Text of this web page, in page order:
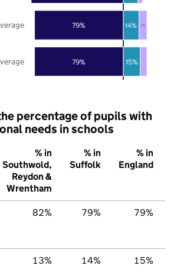
79%
79%
15%
14% 7%
percentage of pupils with
needs in schools
% in
Southwold,
Reydon &
Wrentham
% in
Suffolk
% in
England
82% 79% 79%
13% 14% 15%